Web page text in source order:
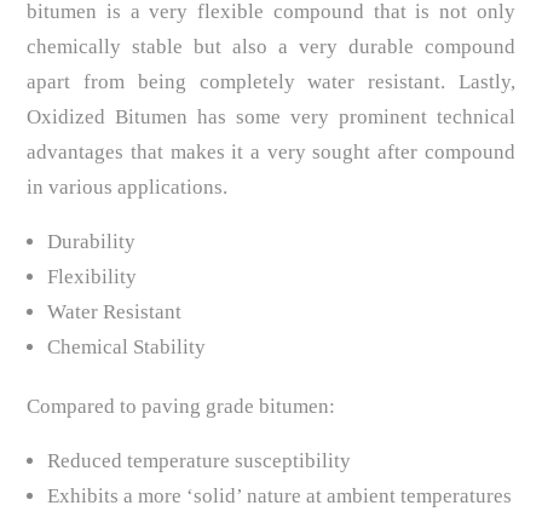
bitumen is a very flexible compound that is not only
chemically stable but also a very durable compound
apart from being completely water resistant. Lastly,
Oxidized Bitumen has some very prominent technical
advantages that makes it a very sought after compound
in various applications.
Durability
Flexibility
Water Resistant
Chemical Stability
Compared to paving grade bitumen:
Reduced temperature susceptibility
Exhibits a more ‘solid’ nature at ambient temperatures